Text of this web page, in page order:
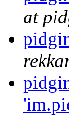
at